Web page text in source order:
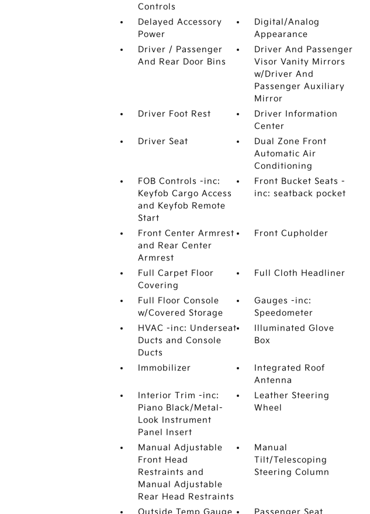
Controls
Delayed Accessory
Power
Digital/Analog
Appearance
Driver / Passenger
And Rear Door Bins
Driver And Passenger
Visor Vanity Mirrors
w/Driver And
Passenger Auxiliary
Mirror
Driver Foot Rest
Driver Information
Center
Driver Seat
Dual Zone Front
Automatic Air
Conditioning
FOB Controls -inc:
Keyfob Cargo Access
and Keyfob Remote
Start
Front Bucket Seats -
inc: seatback pocket
Front Center Armrest
and Rear Center
Armrest
Front Cupholder
Full Carpet Floor
Covering
Full Cloth Headliner
Full Floor Console
w/Covered Storage
Gauges -inc:
Speedometer
HVAC -inc: Underseat
Ducts and Console
Ducts
Illuminated Glove
Box
Immobilizer
Integrated Roof
Antenna
Interior Trim -inc:
Piano Black/Metal-
Look Instrument
Panel Insert
Leather Steering
Wheel
Manual Adjustable
Front Head
Restraints and
Manual Adjustable
Rear Head Restraints
Manual
Tilt/Telescoping
Steering Column
Outside Temp Gauge Passenger Seat